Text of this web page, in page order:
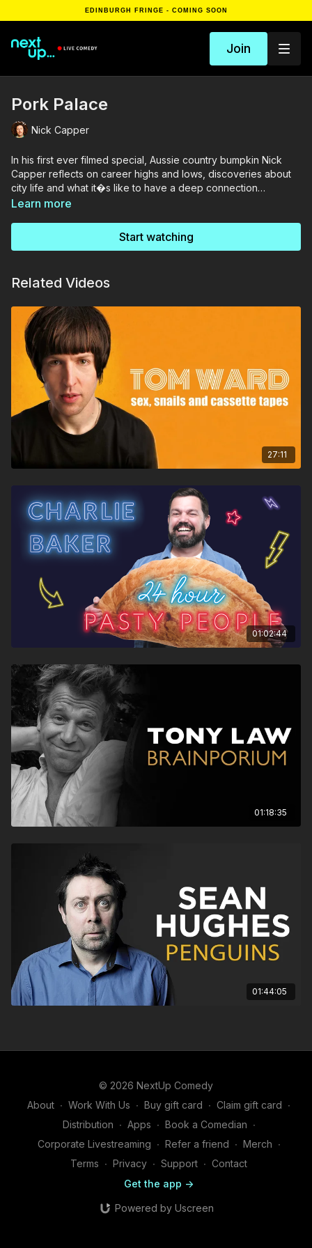
EDINBURGH FRINGE - COMING SOON
Join
Pork Palace
Nick Capper
In his first ever filmed special, Aussie country bumpkin Nick
Capper reflects on career highs and lows, discoveries about
city life and what it�s like to have a deep connection
with�pigs. With off the wall humour, laid-back cool and curls to
Learn more
Start watching
Related Videos
27:11
01:02:44
01:18:35
01:44:05
© 2026 NextUp Comedy
About ∙ Work With Us ∙ Buy gift card ∙ Claim gift card ∙
Distribution ∙ Apps ∙ Book a Comedian ∙
Corporate Livestreaming ∙ Refer a friend ∙ Merch ∙
Terms ∙ Privacy ∙ Support ∙ Contact
Get the app ->
Powered by Uscreen